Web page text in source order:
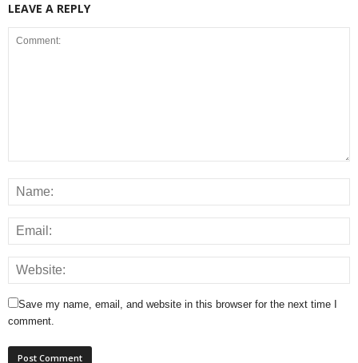
LEAVE A REPLY
Save my name, email, and website in this browser for the next time I
comment.